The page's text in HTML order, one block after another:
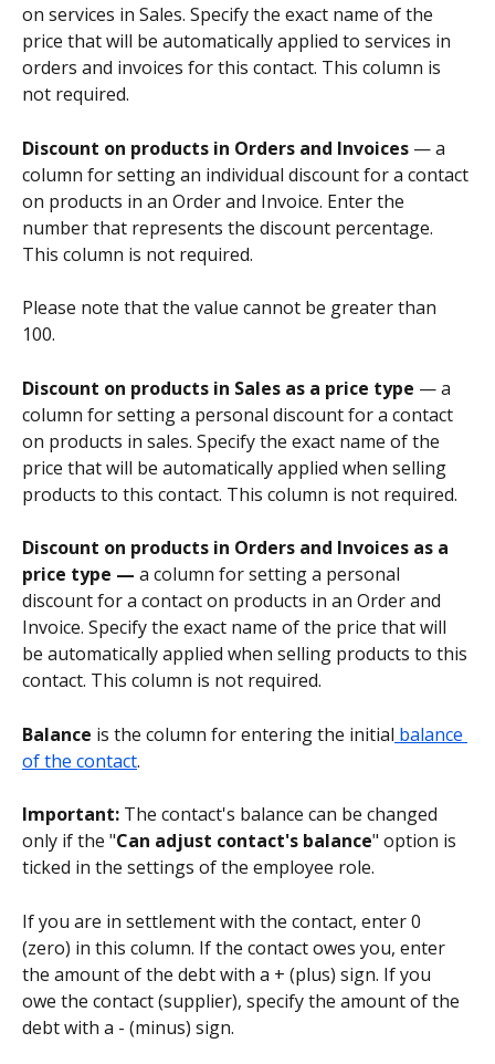
on services in Sales. Specify the exact name of the
price that will be automatically applied to services in
orders and invoices for this contact. This column is
not required.
Discount on products in Orders and Invoices — a
column for setting an individual discount for a contact
on products in an Order and Invoice. Enter the
number that represents the discount percentage.
This column is not required.
Please note that the value cannot be greater than
100.
Discount on products in Sales as a price type — a
column for setting a personal discount for a contact
on products in sales. Specify the exact name of the
price that will be automatically applied when selling
products to this contact. This column is not required.
Discount on products in Orders and Invoices as a
price type — a column for setting a personal
discount for a contact on products in an Order and
Invoice. Specify the exact name of the price that will
be automatically applied when selling products to this
contact. This column is not required.
Balance is the column for entering the initial balance
of the contact.
Important: The contact's balance can be changed
only if the "Can adjust contact's balance" option is
ticked in the settings of the employee role.
If you are in settlement with the contact, enter 0
(zero) in this column. If the contact owes you, enter
the amount of the debt with a + (plus) sign. If you
owe the contact (supplier), specify the amount of the
debt with a - (minus) sign.